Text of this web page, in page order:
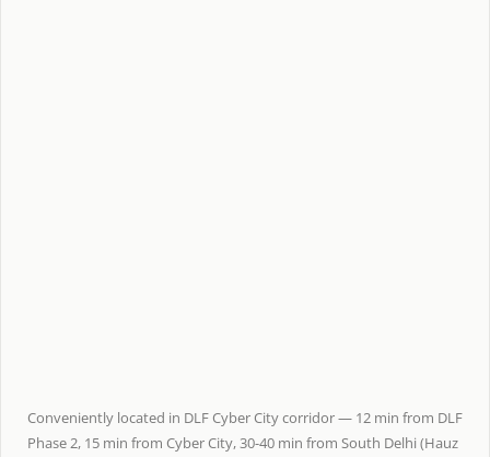
Conveniently located in DLF Cyber City corridor — 12 min from DLF
Phase 2, 15 min from Cyber City, 30-40 min from South Delhi (Hauz